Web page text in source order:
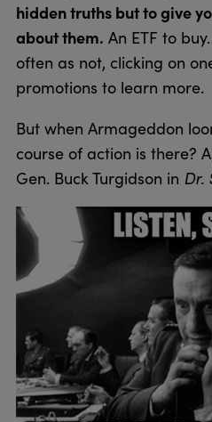
hidden truths but to give
about them. An ETF to
often as not, clicking on
promotions to learn more.
But when Armageddon
course of action is there?
Gen. Buck Turgidson in Dr.